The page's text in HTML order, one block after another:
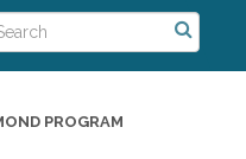
PROGRAM